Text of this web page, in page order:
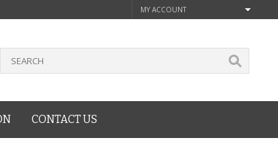
MY ACCOUNT
CONTACT US